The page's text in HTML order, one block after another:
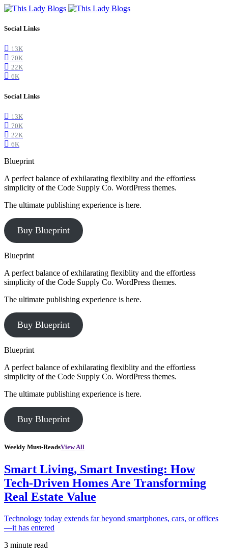
Social Links
13K
70K
22K
6K
Social Links
13K
70K
22K
6K
Blueprint
A perfect balance of exhilarating flexiblity and the effortless
simplicity of the Code Supply Co. WordPress themes.
The ultimate publishing experience is here.
Buy Blueprint
Blueprint
A perfect balance of exhilarating flexiblity and the effortless
simplicity of the Code Supply Co. WordPress themes.
The ultimate publishing experience is here.
Buy Blueprint
Blueprint
A perfect balance of exhilarating flexiblity and the effortless
simplicity of the Code Supply Co. WordPress themes.
The ultimate publishing experience is here.
Buy Blueprint
Weekly Must-ReadsView All
Smart Living, Smart Investing: How
Tech-Driven Homes Are Transforming
Real Estate Value
Technology today extends far beyond smartphones, cars, or offices
—it has entered
3 minute read